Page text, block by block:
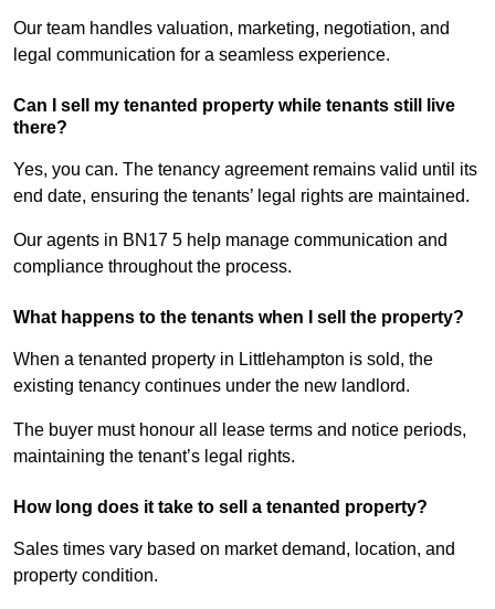
Our team handles valuation, marketing, negotiation, and
legal communication for a seamless experience.
Can I sell my tenanted property while tenants still live
there?
Yes, you can. The tenancy agreement remains valid until its
end date, ensuring the tenants’ legal rights are maintained.
Our agents in BN17 5 help manage communication and
compliance throughout the process.
What happens to the tenants when I sell the property?
When a tenanted property in Littlehampton is sold, the
existing tenancy continues under the new landlord.
The buyer must honour all lease terms and notice periods,
maintaining the tenant’s legal rights.
How long does it take to sell a tenanted property?
Sales times vary based on market demand, location, and
property condition.